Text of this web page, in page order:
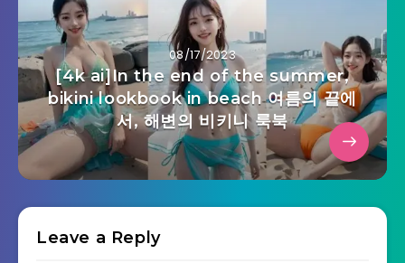
08/17/2023
[4k ai]In the end of the summer,
bikini lookbook in beach 여름의 끝에
서, 해변의 비키니 룩북
Leave a Reply